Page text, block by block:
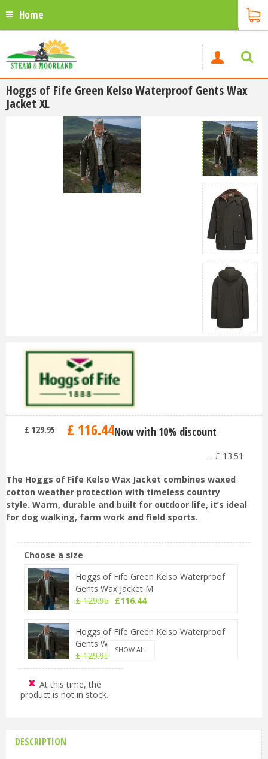
Home
Hoggs of Fife Green Kelso Waterproof Gents Wax
Jacket XL
£ 129.95 £ 116.44Now with 10% discount
- £ 13.51
The Hoggs of Fife Kelso Wax Jacket combines waxed
cotton weather protection with timeless country
style. Warm, durable and built for outdoor life, it’s ideal
for dog walking, farm work and field sports.
Choose a size
Hoggs of Fife Green Kelso Waterproof
Gents Wax Jacket M
£ 129.95 £116.44
Hoggs of Fife Green Kelso Waterproof
Gents Wax Jacket L
£ 129.95 £ 116 .44
Hoggs of Fife Green Kelso Waterproof
Gents Wax Jacket XL
SHOW ALL
At this time, the
product is not in stock.
DESCRIPTION